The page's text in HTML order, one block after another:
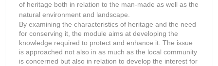
of heritage both in relation to the man-made as well as the
natural environment and landscape.
By examining the characteristics of heritage and the need
for conserving it, the module aims at developing the
knowledge required to protect and enhance it. The issue
is approached not also in as much as the local community
is concerned but also in relation to develop the interest for